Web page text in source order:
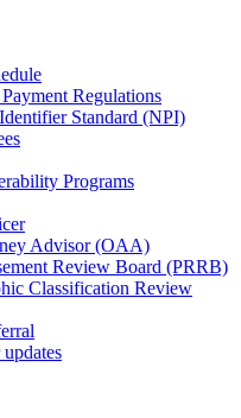
Regulations
Standard (NPI)
Programs
Advisor (OAA)
Review Board (PRRB)
Classification Review